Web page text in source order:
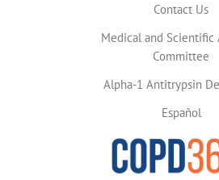
Contact Us
Medical and Scientific
Committee
Alpha-1 Antitrypsin
Español